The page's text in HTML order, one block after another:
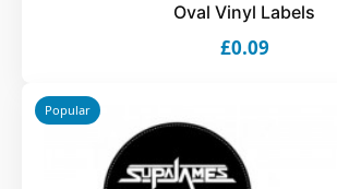
Oval Vinyl Labels
£0.09
Popular